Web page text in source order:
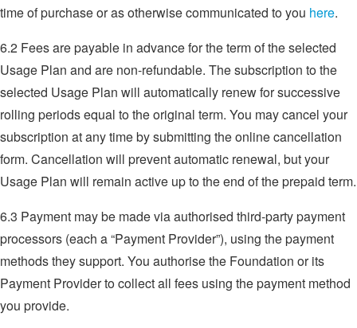
time of purchase or as otherwise communicated to you here.
6.2 Fees are payable in advance for the term of the selected
Usage Plan and are non-refundable. The subscription to the
selected Usage Plan will automatically renew for successive
rolling periods equal to the original term. You may cancel your
subscription at any time by submitting the online cancellation
form. Cancellation will prevent automatic renewal, but your
Usage Plan will remain active up to the end of the prepaid term.
6.3 Payment may be made via authorised third-party payment
processors (each a “Payment Provider”), using the payment
methods they support. You authorise the Foundation or its
Payment Provider to collect all fees using the payment method
you provide.